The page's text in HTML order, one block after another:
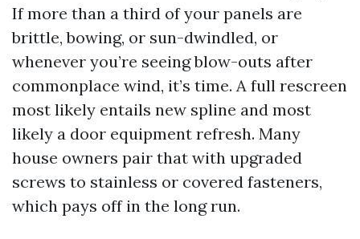
If more than a third of your panels are
brittle, bowing, or sun-dwindled, or
whenever you’re seeing blow-outs after
commonplace wind, it’s time. A full rescreen
most likely entails new spline and most
likely a door equipment refresh. Many
house owners pair that with upgraded
screws to stainless or covered fasteners,
which pays off in the long run.